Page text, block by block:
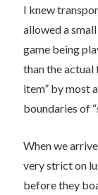
I knew
allowed a
game being
than the actual
item” by most
boundaries of
When we
very strict on
before they